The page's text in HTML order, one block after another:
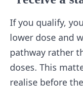
If you qualify,
lower dose and
pathway rather
doses. This
realise before